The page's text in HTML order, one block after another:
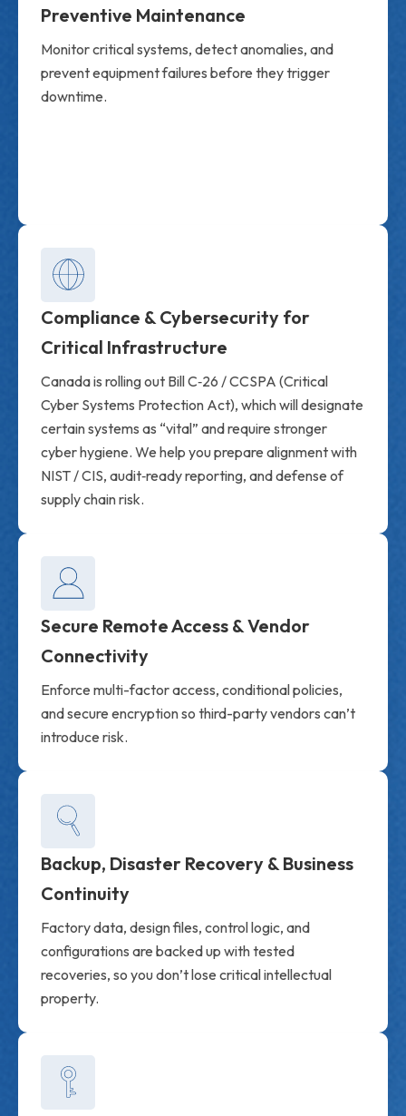
Preventive Maintenance
Monitor critical systems, detect anomalies, and
prevent equipment failures before they trigger
downtime.
Compliance & Cybersecurity for
Critical Infrastructure
Canada is rolling out Bill C‑26 / CCSPA (Critical
Cyber Systems Protection Act), which will designate
certain systems as “vital” and require stronger
cyber hygiene. We help you prepare alignment with
NIST / CIS, audit‑ready reporting, and defense of
supply chain risk.
Secure Remote Access & Vendor
Connectivity
Enforce multi-factor access, conditional policies,
and secure encryption so third-party vendors can’t
introduce risk.
Backup, Disaster Recovery & Business
Continuity
Factory data, design files, control logic, and
configurations are backed up with tested
recoveries, so you don’t lose critical intellectual
property.